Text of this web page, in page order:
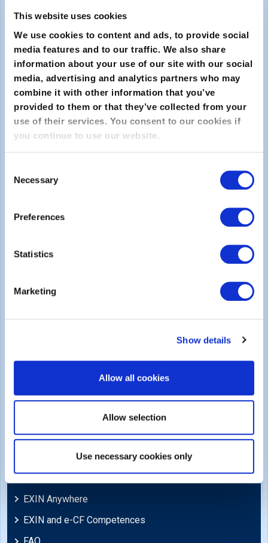
This website uses cookies
We use cookies to content and ads, to provide social
media features and to our traffic. We also share
information about your use of our site with our social
media, advertising and analytics partners who may
combine it with other information that you’ve
provided to them or that they’ve collected from your
use of their services. You consent to our cookies if
you continue to use our website.
Selection
Necessary
Preferences
Statistics
Marketing
Show details
Allow all cookies
Allow selection
Use necessary cookies only
Submit
About EXIN
ECTS (European Credit Transfer and Accumulation
Blog
EXIN Anywhere
EXIN and e-CF Competences